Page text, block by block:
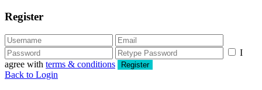
Register
I
agree with terms & conditions Register
Back to Login